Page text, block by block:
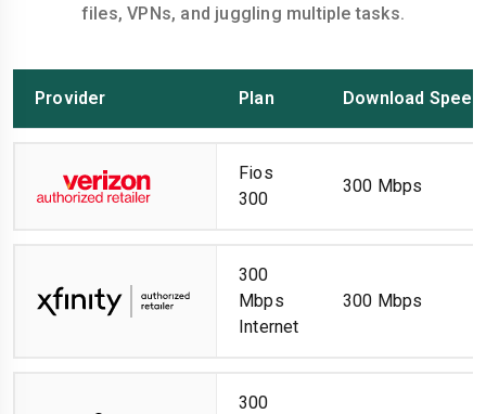
files, VPNs, and juggling multiple tasks.
Provider Plan Download Speed
Fios
300
300 Mbps
300
Mbps
Internet
300 Mbps
300